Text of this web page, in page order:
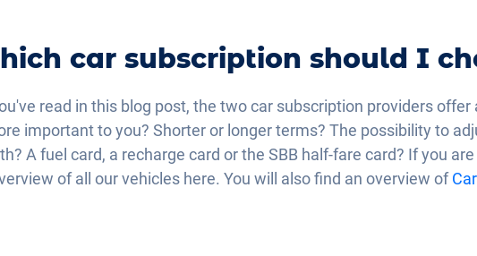
car subscription should I
read in this blog post, the two car subscription providers
important to you? Shorter or longer terms? The possibility to
A fuel card, a recharge card or the SBB half-fare card? If you
of all our vehicles here. You will also find an overview of